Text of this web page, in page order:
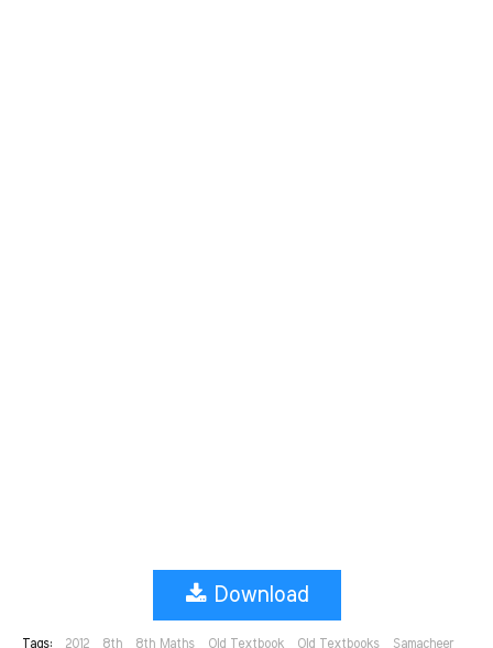
Download
Tags: 2012 8th 8th Maths Old Textbook Old Textbooks
Samacheer